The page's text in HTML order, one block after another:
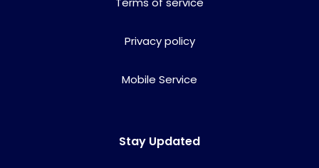
Privacy policy
Mobile Service
Stay Updated